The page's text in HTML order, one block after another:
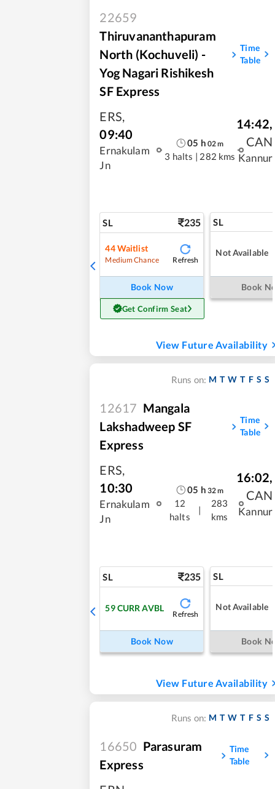
22659
Thiruvananthapuram
North (Kochuveli) -
Yog Nagari Rishikesh
SF Express
Time
Table
ERS,
09:40
Ernakulam
Jn
05 h 02m
3 halts | 282 kms
14:42,
CAN
Kannur
SL 235
44Waitlist
Medium Chance Refresh
Book Now
Get Confirm Seat
SL
Not Available
Book
View Future Availability
Runs on: M T W T F S S
12617 Mangala
Lakshadweep SF
Express
Time
Table
ERS,
10:30
Ernakulam
Jn
05 h 32m
12
halts
|
283
kms
16:02,
CAN
Kannur
SL 235
59CURR AVBL
Refresh
Book Now
SL
Not Available
Book
View Future Availability
Runs on: M T W T F S S
16650 Parasuram
Express
Time
Table